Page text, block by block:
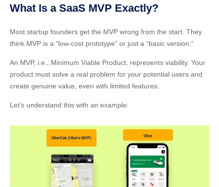
What Is a SaaS MVP Exactly?
Most startup founders get the MVP wrong from the start. They
think MVP is a “low-cost prototype” or just a “basic version.”
An MVP, i.e., Minimum Viable Product, represents viability. Your
product must solve a real problem for your potential users and
create genuine value, even with limited features.
Let’s understand this with an example: